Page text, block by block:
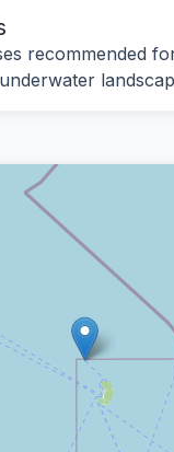
recommended